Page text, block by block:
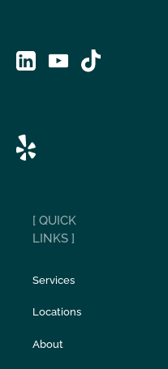
[ QUICK
LINKS ]
Services
Locations
About